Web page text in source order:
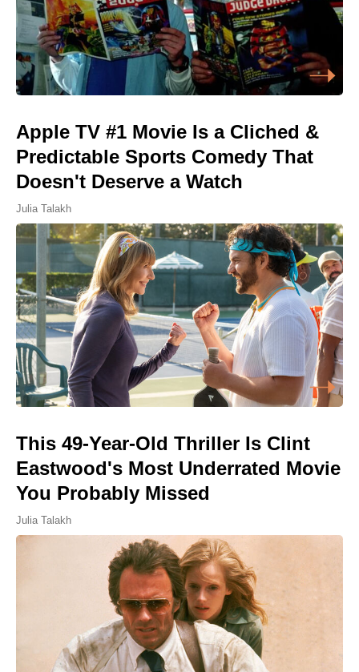
Apple TV #1 Movie Is a Cliched &
Predictable Sports Comedy That
Doesn't Deserve a Watch
Julia Talakh
This 49-Year-Old Thriller Is Clint
Eastwood's Most Underrated Movie
You Probably Missed
Julia Talakh